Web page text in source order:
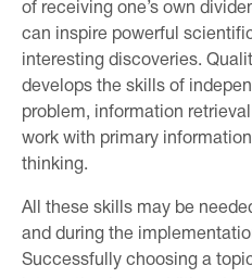
of receiving one’s own
can inspire powerful
interesting discoveries.
develops the skills of
problem, information
work with primary
thinking.
All these skills may be
and during the
Successfully choosing a